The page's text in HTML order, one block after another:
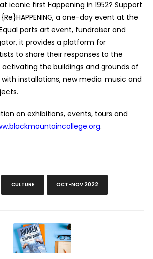
iconic first Happening in 1952? Support
a one-day event at the
parts art event, fundraiser and
it provides a platform for
to share their responses to the
activating the buildings and grounds of
installations, new media, music and
on exhibitions, events, tours and
.
CULTURE OCT-NOV 2022